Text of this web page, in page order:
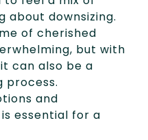
about downsizing.
of cherished
but with
can also be a
process.
and
essential for a